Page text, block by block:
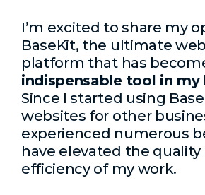
I’m excited to share my
BaseKit, the ultimate
platform that has
indispensable tool in my
Since I started using
websites for other
experienced numerous
have elevated the quality
efficiency of my work.